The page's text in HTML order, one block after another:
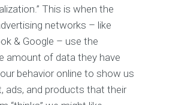
This is when the
networks – like
& Google – use the
amount of data they have
behavior online to show us
ads, and products that their